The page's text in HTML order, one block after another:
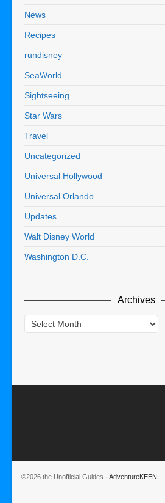
News
Recipes
rundisney
SeaWorld
Sightseeing
Star Wars
Travel
Uncategorized
Universal Hollywood
Universal Orlando
Updates
Walt Disney World
Washington D.C.
Archives
Archives
©2026 the Unofficial Guides · AdventureKEEN